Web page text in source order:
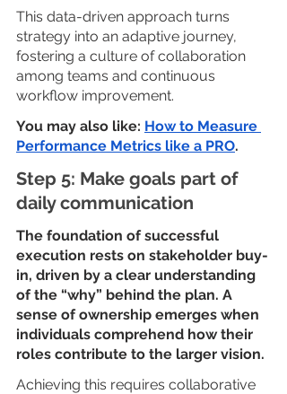
This data-driven approach turns
strategy into an adaptive journey,
fostering a culture of collaboration
among teams and continuous
workflow improvement.
You may also like: How to Measure
Performance Metrics like a PRO.
Step 5: Make goals part of
daily communication
The foundation of successful
execution rests on stakeholder buy-
in, driven by a clear understanding
of the “why” behind the plan. A
sense of ownership emerges when
individuals comprehend how their
roles contribute to the larger vision.
Achieving this requires collaborative